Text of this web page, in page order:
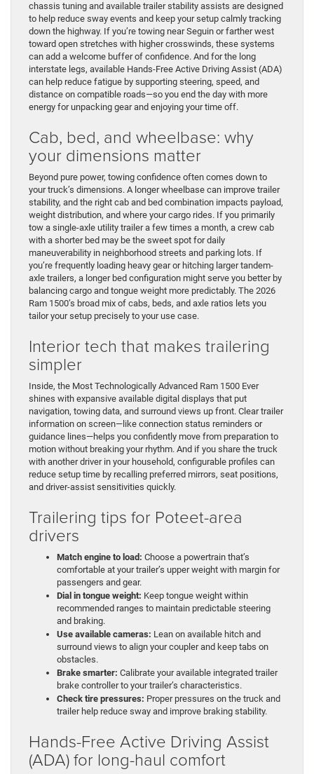
chassis tuning and available trailer stability assists are designed
to help reduce sway events and keep your setup calmly tracking
down the highway. If you’re towing near Seguin or farther west
toward open stretches with higher crosswinds, these systems
can add a welcome buffer of confidence. And for the long
interstate legs, available Hands-Free Active Driving Assist (ADA)
can help reduce fatigue by supporting steering, speed, and
distance on compatible roads—so you end the day with more
energy for unpacking gear and enjoying your time off.
Cab, bed, and wheelbase: why
your dimensions matter
Beyond pure power, towing confidence often comes down to
your truck’s dimensions. A longer wheelbase can improve trailer
stability, and the right cab and bed combination impacts payload,
weight distribution, and where your cargo rides. If you primarily
tow a single-axle utility trailer a few times a month, a crew cab
with a shorter bed may be the sweet spot for daily
maneuverability in neighborhood streets and parking lots. If
you’re frequently loading heavy gear or hitching larger tandem-
axle trailers, a longer bed configuration might serve you better by
balancing cargo and tongue weight more predictably. The 2026
Ram 1500’s broad mix of cabs, beds, and axle ratios lets you
tailor your setup precisely to your use case.
Interior tech that makes trailering
simpler
Inside, the Most Technologically Advanced Ram 1500 Ever
shines with expansive available digital displays that put
navigation, towing data, and surround views up front. Clear trailer
information on screen—like connection status reminders or
guidance lines—helps you confidently move from preparation to
motion without breaking your rhythm. And if you share the truck
with another driver in your household, configurable profiles can
reduce setup time by recalling preferred mirrors, seat positions,
and driver-assist sensitivities quickly.
Trailering tips for Poteet-area
drivers
Match engine to load: Choose a powertrain that’s
comfortable at your trailer’s upper weight with margin for
passengers and gear.
Dial in tongue weight: Keep tongue weight within
recommended ranges to maintain predictable steering
and braking.
Use available cameras: Lean on available hitch and
surround views to align your coupler and keep tabs on
obstacles.
Brake smarter: Calibrate your available integrated trailer
brake controller to your trailer’s characteristics.
Check tire pressures: Proper pressures on the truck and
trailer help reduce sway and improve braking stability.
Hands-Free Active Driving Assist
(ADA) for long-haul comfort